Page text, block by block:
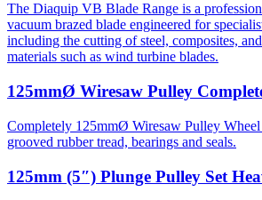
The Diaquip VB Blade Range is a
vacuum brazed blade engineered for
including the cutting of steel, composites,
materials such as wind turbine blades.
125mmØ Wiresaw Pulley
Completely 125mmØ Wiresaw Pulley
grooved rubber tread, bearings and seals.
125mm (5″) Plunge Pulley Set